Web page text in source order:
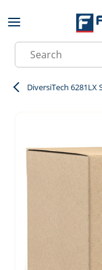
Skip to main
Site Search
DiversiTech 6281LX